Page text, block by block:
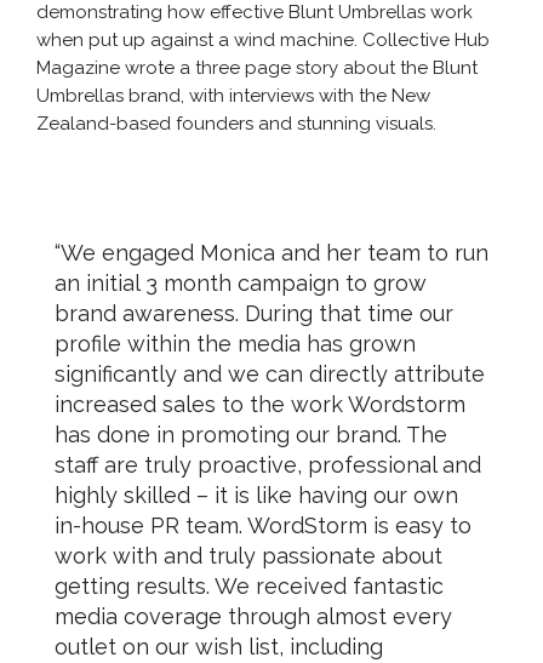
demonstrating how effective Blunt Umbrellas work
when put up against a wind machine. Collective Hub
Magazine wrote a three page story about the Blunt
Umbrellas brand, with interviews with the New
Zealand-based founders and stunning visuals.
“We engaged Monica and her team to run
an initial 3 month campaign to grow
brand awareness. During that time our
profile within the media has grown
significantly and we can directly attribute
increased sales to the work Wordstorm
has done in promoting our brand. The
staff are truly proactive, professional and
highly skilled – it is like having our own
in-house PR team. WordStorm is easy to
work with and truly passionate about
getting results. We received fantastic
media coverage through almost every
outlet on our wish list, including